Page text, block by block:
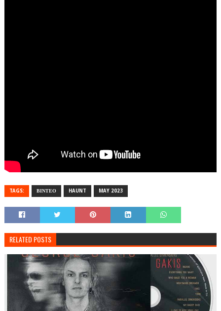
TAGS: ΒΙΝΤΕΟ HAUNT MAY 2023
RELATED POSTS